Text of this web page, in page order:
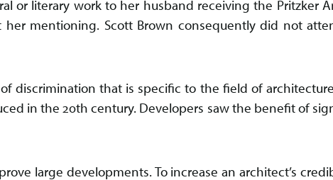
or literary work to her husband receiving the Pritzker
mentioning. Scott Brown consequently did not
discrimination that is specific to the field of
in the 20th century. Developers saw the benefit of
large developments. To increase an architect’s